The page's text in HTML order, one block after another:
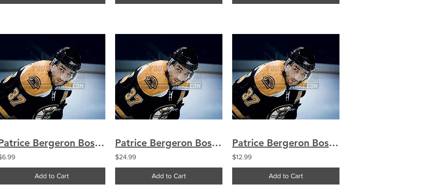
Patrice Bergeron Boston Bruins Up Close 8x10 11x14 16x20 1791
Add to Cart
Patrice Bergeron Boston Bruins Up Close 8x10 11x14 16x20 1791
$24.99
Add to Cart
Patrice Bergeron Boston Bruins Up Close 8x10 11x14 16x20 1791
$12.99
Add to Cart